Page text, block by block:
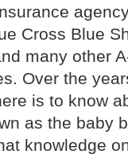
Cross Blue
many other
Over the
is to know
as the baby
knowledge